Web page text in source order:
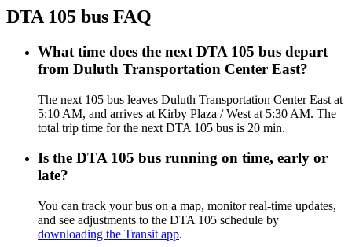
DTA 105 bus FAQ
What time does the next DTA 105 bus depart
from Duluth Transportation Center East?
The next 105 bus leaves Duluth Transportation Center East at
5:10 AM, and arrives at Kirby Plaza / West at 5:30 AM. The
total trip time for the next DTA 105 bus is 20 min.
Is the DTA 105 bus running on time, early or
late?
You can track your bus on a map, monitor real-time updates,
and see adjustments to the DTA 105 schedule by
downloading the Transit app.